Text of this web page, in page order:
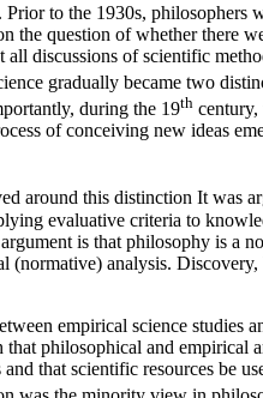
to the 1930s,
the question of whether
discussions of scientific
gradually became two
during the 19th
of conceiving new ideas
around this distinction It was
evaluative criteria to
is that philosophy is a
(normative) analysis.
empirical science studies
philosophical and
that scientific resources